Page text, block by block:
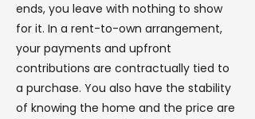
ends, you leave with nothing to show
for it. In a rent-to-own arrangement,
your payments and upfront
contributions are contractually tied to
a purchase. You also have the stability
of knowing the home and the price are